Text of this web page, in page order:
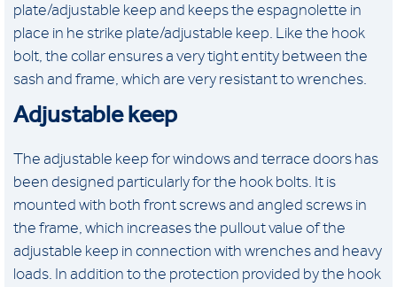
plate/adjustable keep and keeps the espagnolette in
place in he strike plate/adjustable keep. Like the hook
bolt, the collar ensures a very tight entity between the
sash and frame, which are very resistant to wrenches.
Adjustable keep
The adjustable keep for windows and terrace doors has
been designed particularly for the hook bolts. It is
mounted with both front screws and angled screws in
the frame, which increases the pullout value of the
adjustable keep in connection with wrenches and heavy
loads. In addition to the protection provided by the hook